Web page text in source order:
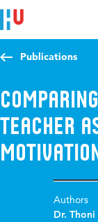
Jump to content
Jump to navigation
Jump to search
Publications
teacher
Authors
Dr.